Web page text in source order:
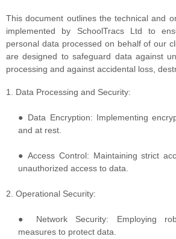
This document outlines the technical and
implemented by SchoolTracs Ltd to
personal data processed on behalf of our
are designed to safeguard data against
processing and against accidental loss,
1. Data Processing and Security:
● Data Encryption: Implementing
and at rest.
● Access Control: Maintaining strict
unauthorized access to data.
2. Operational Security:
● Network Security: Employing
measures to protect data.